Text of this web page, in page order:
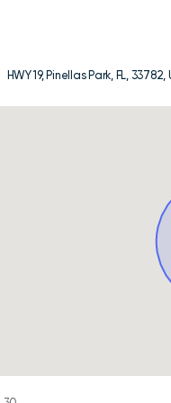
HWY 19, Pinellas Park, FL, 33782,